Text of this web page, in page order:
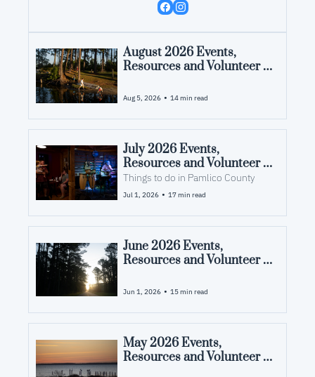
August 2026 Events,
Resources and Volunteer
County, NC
Aug 5, 2026 • 14 min read
July 2026 Events,
Resources and Volunteer
Opportunities in Pamlico
County, NC
Things to do in Pamlico County
Jul 1, 2026 • 17 min read
June 2026 Events,
Resources and Volunteer
County, NC
Jun 1, 2026 • 15 min read
May 2026 Events,
Resources and Volunteer